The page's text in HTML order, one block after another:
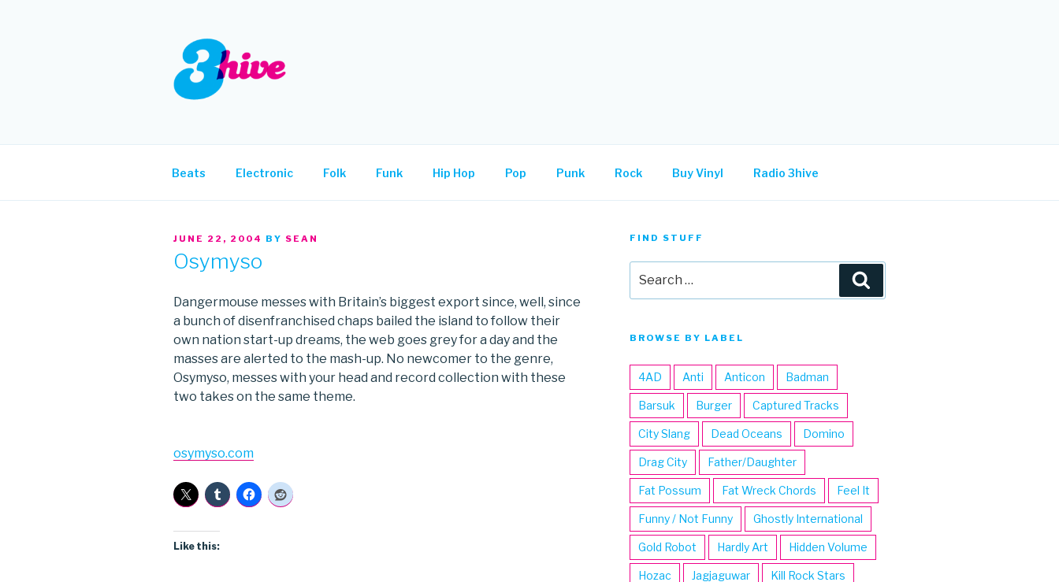
Beats Electronic Folk Funk Hip Hop Pop Punk Rock Buy Vinyl Radio 3hive
POSTED
JUNE 22, 2004 BY SEAN
Osymyso
Dangermouse messes with Britain’s biggest export since, well, since
a bunch of disenfranchised chaps bailed the island to follow their
own nation start-up dreams, the web goes grey for a day and the
masses are alerted to the mash-up. No newcomer to the genre,
Osymyso, messes with your head and record collection with these
two takes on the same theme.
osymyso.com
Like this:
FIND STUFF
for:
BROWSE BY LABEL
4AD Anti Anticon Badman
Barsuk Burger Captured Tracks
City Slang Dead Oceans Domino
Drag City Father/Daughter
Fat Possum Fat Wreck Chords Feel It
Funny / Not Funny Ghostly International
Gold Robot Hardly Art Hidden Volume
Hozac Jagjaguwar Kill Rock Stars